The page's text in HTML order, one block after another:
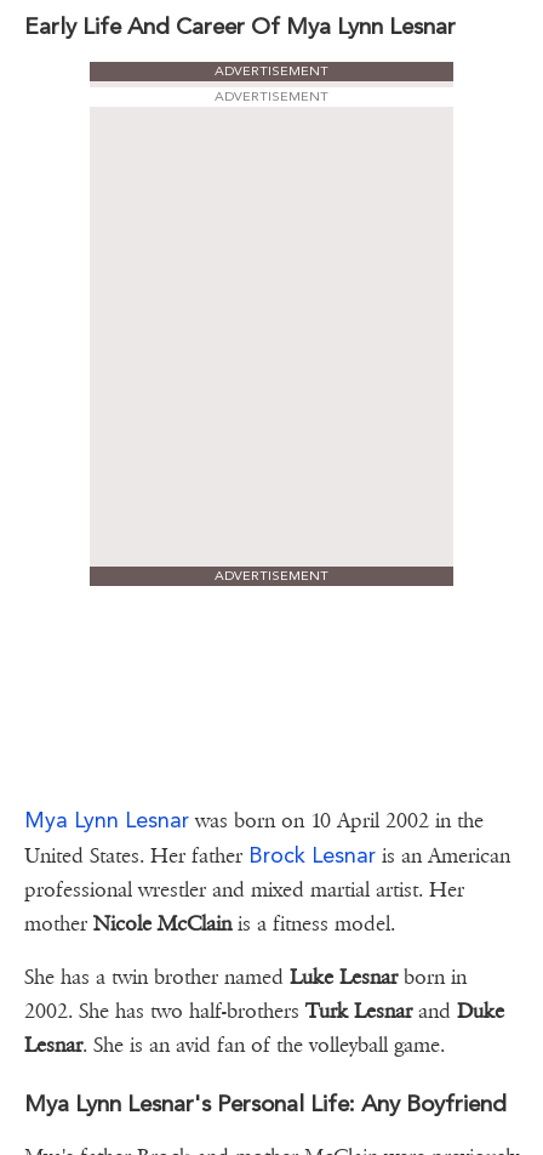
Early Life And Career Of Mya Lynn Lesnar
ADVERTISEMENT
ADVERTISEMENT
ADVERTISEMENT
Mya Lynn Lesnarwas born on 10 April 2002 in the
United States. Her father Brock Lesnar is an American
professional wrestler and mixed martial artist. Her
mother Nicole McClainis a fitness model.
She has a twin brother named Luke Lesnarborn in
2002. She has two half-brothers Turk Lesnarand Duke
Lesnar. She is an avid fan of the volleyball game.
Mya Lynn Lesnar's Personal Life: Any Boyfriend